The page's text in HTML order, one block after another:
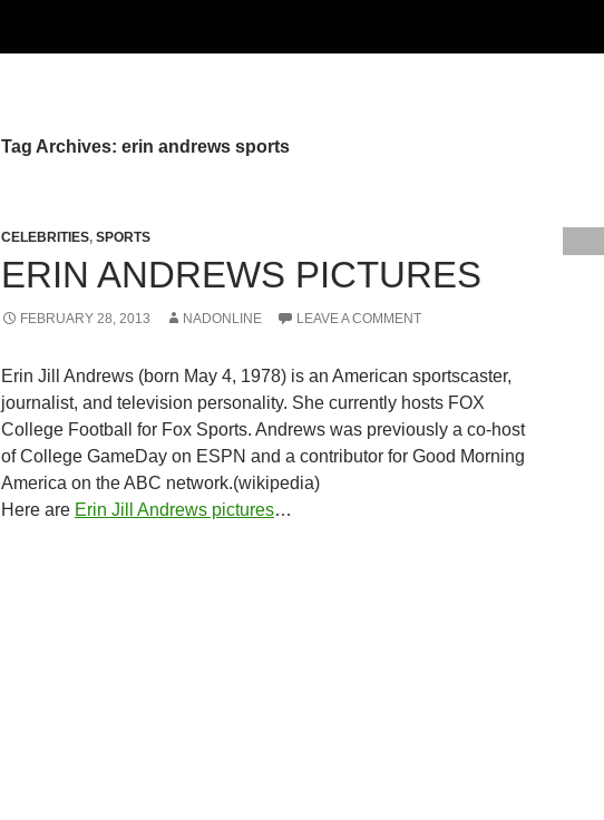
Tag Archives: erin andrews sports
CELEBRITIES, SPORTS
ERIN ANDREWS PICTURES
FEBRUARY 28, 2013 NADONLINE LEAVE A COMMENT
Erin Jill Andrews (born May 4, 1978) is an American sportscaster,
journalist, and television personality. She currently hosts FOX
College Football for Fox Sports. Andrews was previously a co-host
of College GameDay on ESPN and a contributor for Good Morning
America on the ABC network.(wikipedia)
Here are Erin Jill Andrews pictures…